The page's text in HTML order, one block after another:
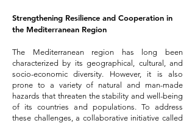
Strengthening Resilience and Cooperation in
the Mediterranean Region
The Mediterranean region has long been
characterized by its geographical, cultural, and
socio-economic diversity. However, it is also
prone to a variety of natural and man-made
hazards that threaten the stability and well-being
of its countries and populations. To address
these challenges, a collaborative initiative called